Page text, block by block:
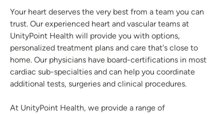
Your heart deserves the very best from a team you can
trust. Our experienced heart and vascular teams at
UnityPoint Health will provide you with options,
personalized treatment plans and care that's close to
home. Our physicians have board-certifications in most
cardiac sub-specialties and can help you coordinate
additional tests, surgeries and clinical procedures.
At UnityPoint Health, we provide a range of